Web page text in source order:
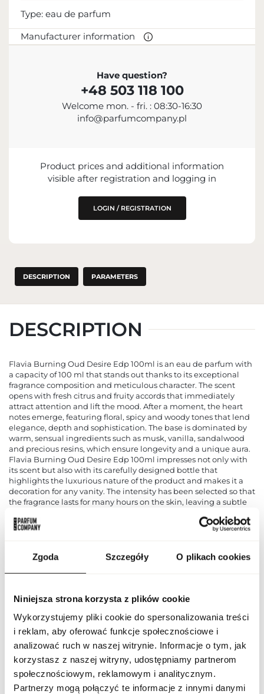
Zgoda Szczegóły O plikach cookies
Niniejsza strona korzysta z plików cookie
Wykorzystujemy pliki cookie do spersonalizowania treści
i reklam, aby oferować funkcje społecznościowe i
analizować ruch w naszej witrynie. Informacje o tym, jak
korzystasz z naszej witryny, udostępniamy partnerom
społecznościowym, reklamowym i analitycznym.
Partnerzy mogą połączyć te informacje z innymi danymi
Type: eau de parfum
Manufacturer information
MANUFACTURER
Sterling Parfums LLC
+9714 885 5588
info@sterling.ae
IMPORTER
ENTITY RESPONSIBLE FOR PLACING ON
THE EU MARKET
Have question?
+48 503 118 100
Welcome mon. - fri. : 08:30-16:30
info@parfumcompany.pl
Product prices and additional information
visible after registration and logging in
LOGIN / REGISTRATION
DESCRIPTION PARAMETERS
DESCRIPTION
Flavia Burning Oud Desire Edp 100ml is an eau de parfum with
a capacity of 100 ml that stands out thanks to its exceptional
fragrance composition and meticulous character. The scent
opens with fresh citrus and fruity accords that immediately
attract attention and lift the mood. After a moment, the heart
notes emerge, featuring floral, spicy and woody tones that lend
elegance, depth and sophistication. The base is dominated by
warm, sensual ingredients such as musk, vanilla, sandalwood
and precious resins, which ensure longevity and a unique aura.
Flavia Burning Oud Desire Edp 100ml impresses not only with
its scent but also with its carefully designed bottle that
highlights the luxurious nature of the product and makes it a
decoration for any vanity. The intensity has been selected so that
the fragrance lasts for many hours on the skin, leaving a subtle
office or meetings with friends, and for evening outings and
special occasions, emphasising the style and personality of its
quality, refined style and unforgettable olfactory experiences.
Indeks
FLAV BURN OUD DES
Line Burning Oud Desire